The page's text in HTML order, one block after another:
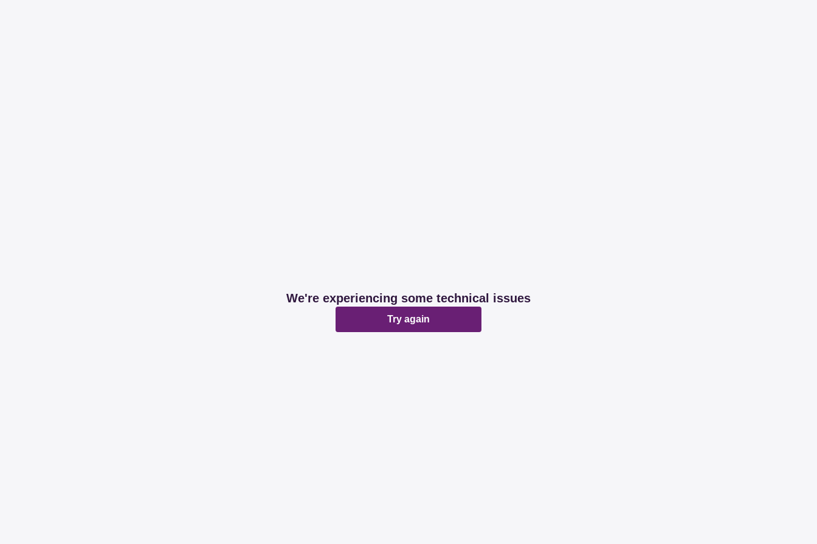
We're experiencing some technical issues
Try again